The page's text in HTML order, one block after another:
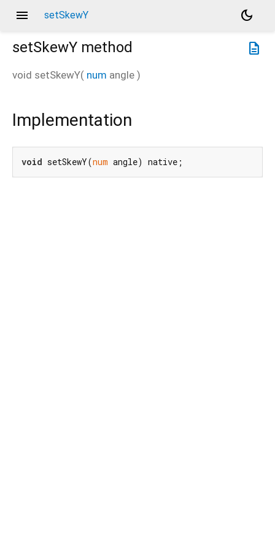
menu setSkewY
dark_mode
description
setSkewY method
void setSkewY( num angle )
Implementation
void setSkewY(num angle) native;